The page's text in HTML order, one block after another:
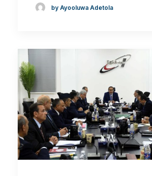
by Ayooluwa Adetola